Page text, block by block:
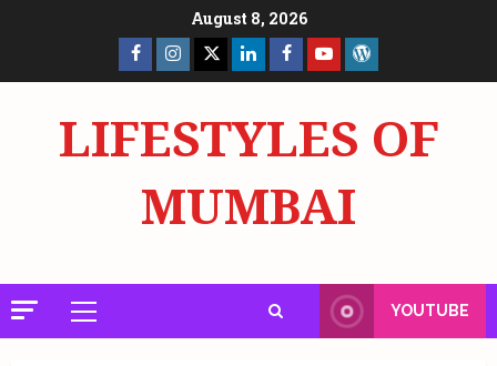
August 8, 2026
Facebook
Page
Insta X LinkedInFacebook
Page
YouTube
LIFESTYLES OF
MUMBAI
Primary
Menu
YOUTUBE